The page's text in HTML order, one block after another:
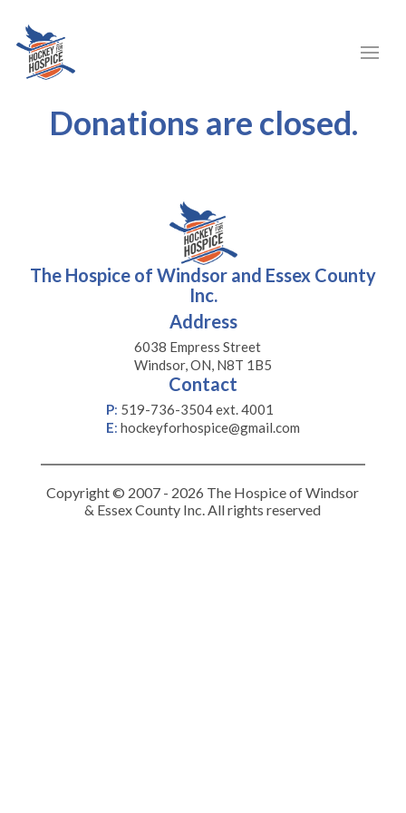
Donations are closed.
The Hospice of Windsor and Essex County
Inc.
Address
6038 Empress Street
Windsor, ON, N8T 1B5
Contact
P: 519-736-3504 ext. 4001
E: hockeyforhospice@gmail.com
Copyright © 2007 - 2026 The Hospice of Windsor
& Essex County Inc. All rights reserved